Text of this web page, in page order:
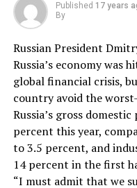
Published 17 years
By
Russian President
Russia’s economy was
global financial crisis,
country avoid the
Russia’s gross
percent this year,
to 3.5 percent, and
14 percent in the first
“I must admit that we